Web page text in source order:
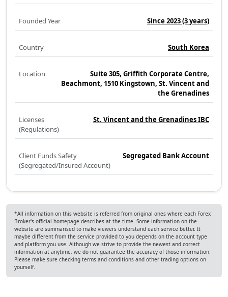
Founded Year Since 2023(3 years)
Country South Korea
Location
Suite 305, Griffith Corporate Centre,
Beachmont, 1510 Kingstown, St. Vincent and
the Grenadines
Licenses
(Regulations)
St. Vincent and the Grenadines IBC
Client Funds Safety
(Segregated/Insured Account)
Segregated Bank Account
*All information on this website is referred from original ones where each Forex
Broker's official homepage describes at the time. Some information on the
website are summarised to make viewers understand each service better. It
maybe different from the service provided to you depends on the account type
and platform you use. Although we strive to provide the newest and correct
information at anytime, we do not guarantee the accuracy of those information.
Please make sure checking terms and conditions and other trading options on
yourself.